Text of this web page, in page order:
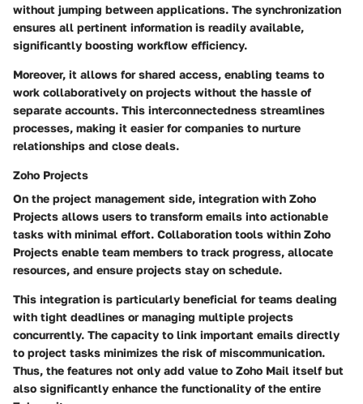
without jumping between applications. The synchronization
ensures all pertinent information is readily available,
significantly boosting workflow efficiency.
Moreover, it allows for shared access, enabling teams to
work collaboratively on projects without the hassle of
separate accounts. This interconnectedness streamlines
processes, making it easier for companies to nurture
relationships and close deals.
Zoho Projects
On the project management side, integration with Zoho
Projects allows users to transform emails into actionable
tasks with minimal effort. Collaboration tools within Zoho
Projects enable team members to track progress, allocate
resources, and ensure projects stay on schedule.
This integration is particularly beneficial for teams dealing
with tight deadlines or managing multiple projects
concurrently. The capacity to link important emails directly
to project tasks minimizes the risk of miscommunication.
Thus, the features not only add value to Zoho Mail itself but
also significantly enhance the functionality of the entire